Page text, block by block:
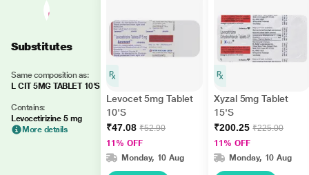
Substitutes
Same composition as:
L CIT 5MG TABLET 10'S
Contains:
Levocetirizine 5 mg
More details
Levocet 5mg Tablet
10'S
₹47.08 ₹52.90
11% OFF
Monday, 10 Aug
Xyzal 5mg Tablet
15'S
₹200.25 ₹225.00
11% OFF
Monday, 10 Aug